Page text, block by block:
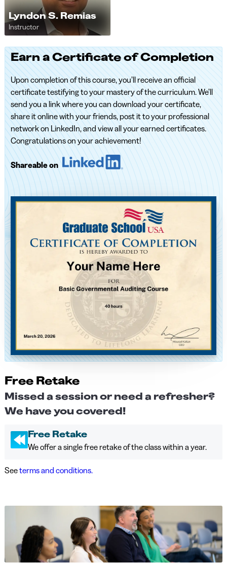
Lyndon S. Remias
Instructor
Earn a Certificate of Completion
Upon completion of this course, you’ll receive an official
certificate testifying to your mastery of the curriculum. We’ll
send you a link where you can download your certificate,
share it online with your friends, post it to your professional
network on LinkedIn, and view all your earned certificates.
Congratulations on your achievement!
Shareable on
Free Retake
Missed a session or need a refresher?
We have you covered!
Free Retake
We offer a single free retake of the class within a year.
Seeterms and conditions.